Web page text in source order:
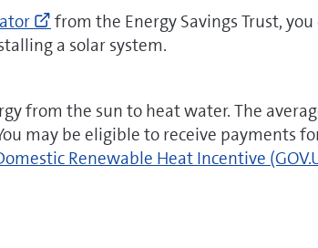
Go
to
http://
calculator
(opens
new
from the Energy Savings Trust,
a solar system.
from the sun to heat water. The
may be eligible to receive payments
Renewable Heat Incentive